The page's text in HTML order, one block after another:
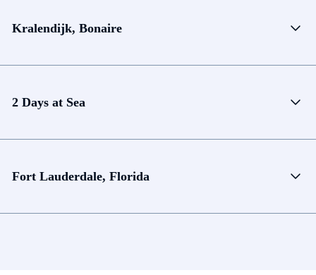
Kralendijk, Bonaire
2 Days at Sea
Fort Lauderdale, Florida